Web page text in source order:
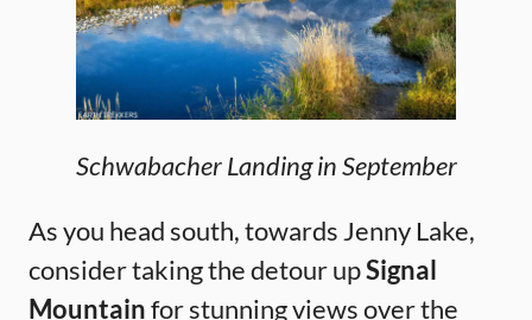
Schwabacher Landing in September
As you head south, towards Jenny Lake,
consider taking the detour upSignal
Mountainfor stunning views over the